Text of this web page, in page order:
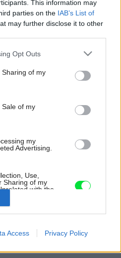
This information may
parties on the IAB’s List of
may further disclose it to other
app uses one or more Google
behaviour. You may click to
and its third-party tags to
purposes in below Google
Opt Outs
of my
of my
my
Advertising.
Use,
Sharing of my
with the
collected.
cookies on web or
Access Privacy Policy